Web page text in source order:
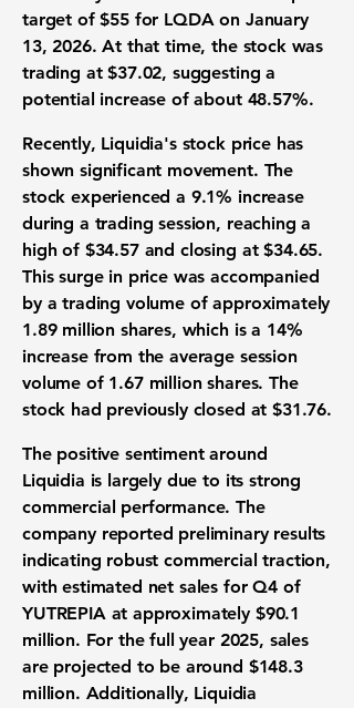
target of $55 for LQDA on January
13, 2026. At that time, the stock was
trading at $37.02, suggesting a
potential increase of about 48.57%.
Recently, Liquidia's stock price has
shown significant movement. The
stock experienced a 9.1% increase
during a trading session, reaching a
high of $34.57 and closing at $34.65.
This surge in price was accompanied
by a trading volume of approximately
1.89 million shares, which is a 14%
increasefrom the average session
volume of 1.67 million shares. The
stock had previously closed at $31.76.
The positive sentiment around
Liquidia is largely due to its strong
commercial performance. The
company reported preliminary results
indicating robust commercial traction,
with estimated net sales for Q4 of
YUTREPIA at approximately $90.1
million. For the full year 2025, sales
are projected to be around $148.3
million. Additionally, Liquidia